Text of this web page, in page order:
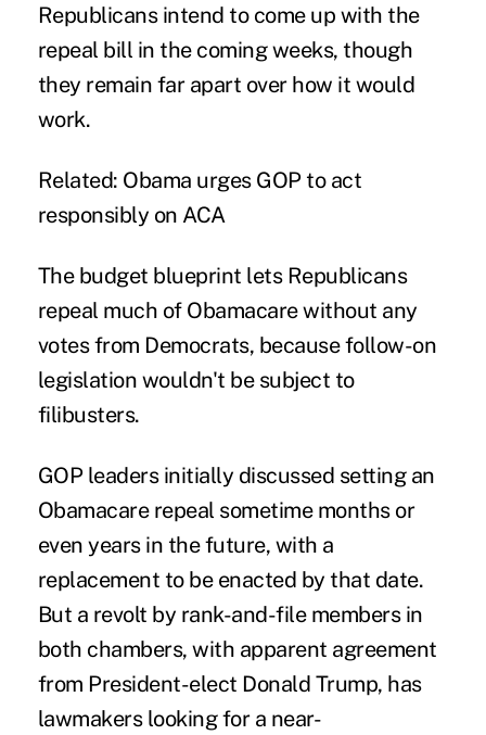
Republicans intend to come up with the
repeal bill in the coming weeks, though
they remain far apart over how it would
work.
Related: Obama urges GOP to act
responsibly on ACA
The budget blueprint lets Republicans
repeal much of Obamacare without any
votes from Democrats, because follow-on
legislation wouldn't be subject to
filibusters.
GOP leaders initially discussed setting an
Obamacare repeal sometime months or
even years in the future, with a
replacement to be enacted by that date.
But a revolt by rank-and-file members in
both chambers, with apparent agreement
from President-elect Donald Trump, has
lawmakers looking for a near-